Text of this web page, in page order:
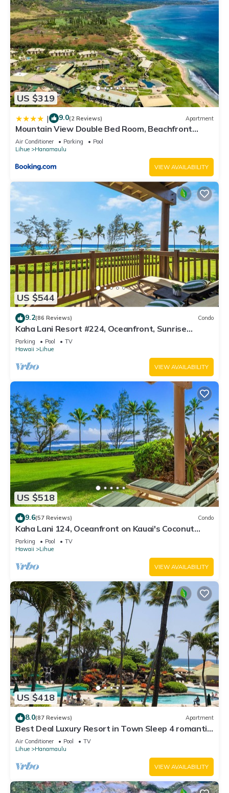
US $319
| 9.0(2 Reviews) Apartment
Mountain View Double Bed Room, Beachfront
Resort, Lanai, AC, Pool, Restaurant, Gym, Spa
Air Conditioner Parking
Pool
Lihue
Hanamaulu
VIEW AVAILABILITY
US $544
9.2(86 Reviews) Condo
Kaha Lani Resort #224, Oceanfront, Sunrise
Views, Walk to Lydgate Beach
Parking Pool
TV
Hawaii
Lihue
VIEW AVAILABILITY
US $518
9.6(57 Reviews) Condo
Kaha Lani 124, Oceanfront on Kauai's Coconut
Coast
Parking Pool
TV
Hawaii
Lihue
VIEW AVAILABILITY
US $418
8.0(87 Reviews) Apartment
Best Deal Luxury Resort in Town Sleep 4 romantic,
fun and relaxed
Air Conditioner Pool
TV
Lihue
Hanamaulu
VIEW AVAILABILITY